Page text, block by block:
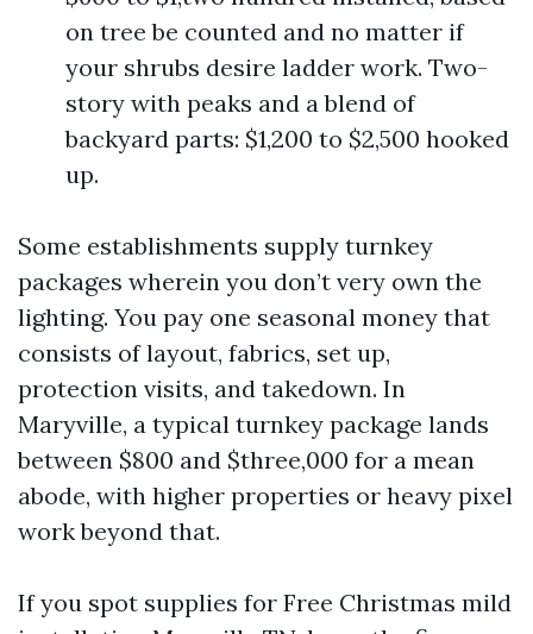
on tree be counted and no matter if
your shrubs desire ladder work. Two-
story with peaks and a blend of
backyard parts: $1,200 to $2,500 hooked
up.
Some establishments supply turnkey
packages wherein you don’t very own the
lighting. You pay one seasonal money that
consists of layout, fabrics, set up,
protection visits, and takedown. In
Maryville, a typical turnkey package lands
between $800 and $three,000 for a mean
abode, with higher properties or heavy pixel
work beyond that.
If you spot supplies for Free Christmas mild